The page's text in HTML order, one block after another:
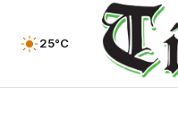
25°C